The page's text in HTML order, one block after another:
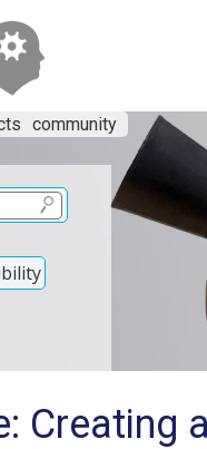
community